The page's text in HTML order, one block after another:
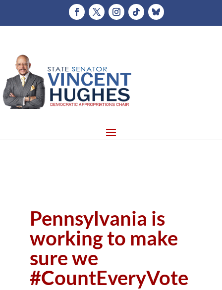
Pennsylvania is
working to make
sure we
#CountEveryVote